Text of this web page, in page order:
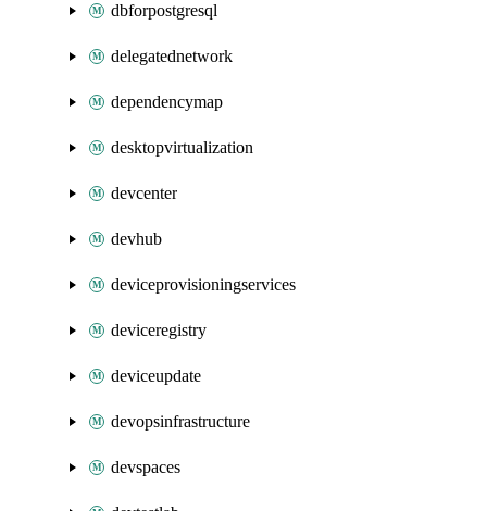
dbforpostgresql
delegatednetwork
dependencymap
desktopvirtualization
devcenter
devhub
deviceprovisioningservices
deviceregistry
deviceupdate
devopsinfrastructure
devspaces